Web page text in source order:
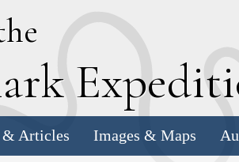
E
& Articles Images & Maps